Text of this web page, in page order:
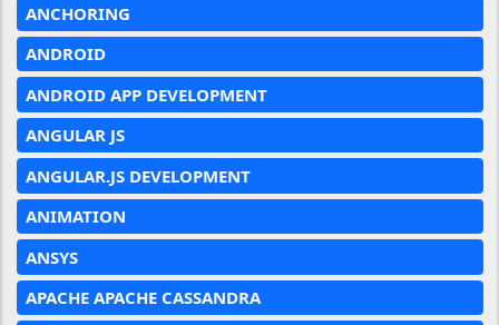
ANCHORING
ANDROID
ANDROID APP DEVELOPMENT
ANGULAR JS
ANGULAR.JS DEVELOPMENT
ANIMATION
ANSYS
APACHE APACHE CASSANDRA